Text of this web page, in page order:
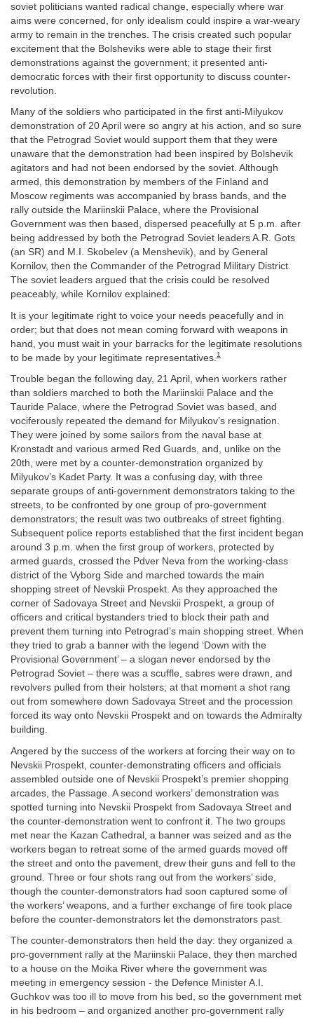
soviet politicians wanted radical change, especially where war
aims were concerned, for only idealism could inspire a war-weary
army to remain in the trenches. The crisis created such popular
excitement that the Bolsheviks were able to stage their first
demonstrations against the government; it presented anti-
democratic forces with their first opportunity to discuss counter-
revolution.
Many of the soldiers who participated in the first anti-Milyukov
demonstration of 20 April were so angry at his action, and so sure
that the Petrograd Soviet would support them that they were
unaware that the demonstration had been inspired by Bolshevik
agitators and had not been endorsed by the soviet. Although
armed, this demonstration by members of the Finland and
Moscow regiments was accompanied by brass bands, and the
rally outside the Mariinskii Palace, where the Provisional
Government was then based, dispersed peacefully at 5 p.m. after
being addressed by both the Petrograd Soviet leaders A.R. Gots
(an SR) and M.I. Skobelev (a Menshevik), and by General
Kornilov, then the Commander of the Petrograd Military District.
The soviet leaders argued that the crisis could be resolved
peaceably, while Kornilov explained:
It is your legitimate right to voice your needs peacefully and in
order; but that does not mean coming forward with weapons in
hand, you must wait in your barracks for the legitimate resolutions
to be made by your legitimate representatives. 1
Trouble began the following day, 21 April, when workers rather
than soldiers marched to both the Mariinskii Palace and the
Tauride Palace, where the Petrograd Soviet was based, and
vociferously repeated the demand for Milyukov’s resignation.
They were joined by some sailors from the naval base at
Kronstadt and various armed Red Guards, and, unlike on the
20th, were met by a counter-demonstration organized by
Milyukov’s Kadet Party. It was a confusing day, with three
separate groups of anti-government demonstrators taking to the
streets, to be confronted by one group of pro-government
demonstrators; the result was two outbreaks of street fighting.
Subsequent police reports established that the first incident began
around 3 p.m. when the first group of workers, protected by
armed guards, crossed the Pdver Neva from the working-class
district of the Vyborg Side and marched towards the main
shopping street of Nevskii Prospekt. As they approached the
corner of Sadovaya Street and Nevskii Prospekt, a group of
officers and critical bystanders tried to block their path and
prevent them turning into Petrograd’s main shopping street. When
they tried to grab a banner with the legend ‘Down with the
Provisional Government’ – a slogan never endorsed by the
Petrograd Soviet – there was a scuffle, sabres were drawn, and
revolvers pulled from their holsters; at that moment a shot rang
out from somewhere down Sadovaya Street and the procession
forced its way onto Nevskii Prospekt and on towards the Admiralty
building.
Angered by the success of the workers at forcing their way on to
Nevskii Prospekt, counter-demonstrating officers and officials
assembled outside one of Nevskii Prospekt’s premier shopping
arcades, the Passage. A second workers’ demonstration was
spotted turning into Nevskii Prospekt from Sadovaya Street and
the counter-demonstration went to confront it. The two groups
met near the Kazan Cathedral, a banner was seized and as the
workers began to retreat some of the armed guards moved off
the street and onto the pavement, drew their guns and fell to the
ground. Three or four shots rang out from the workers’ side,
though the counter-demonstrators had soon captured some of
the workers’ weapons, and a further exchange of fire took place
before the counter-demonstrators let the demonstrators past.
The counter-demonstrators then held the day: they organized a
pro-government rally at the Mariinskii Palace, they then marched
to a house on the Moika River where the government was
meeting in emergency session - the Defence Minister A.I.
Guchkov was too ill to move from his bed, so the government met
in his bedroom – and organized another pro-government rally